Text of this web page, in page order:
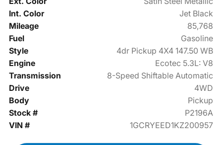
Int. Color
Jet Black
Mileage
85,768
Fuel
Gasoline
Style
4dr Pickup 4X4 147.50 WB
Engine
Ecotec 5.3L: V8
Transmission
8-Speed Shiftable Automatic
Drive
4WD
Body
Pickup
Stock #
P2196A
VIN #
1GCRYEED1KZ200957